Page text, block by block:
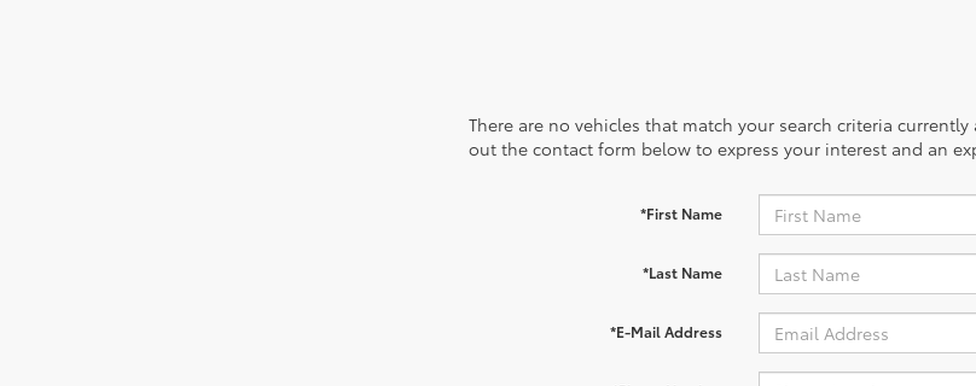
There are no vehicles that match your search criteria
out the contact form below to express your interest and an
*First Name
*Last Name
*E-Mail Address